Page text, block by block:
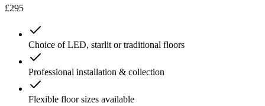
£295
Choice of LED, starlit or traditional floors
Professional installation & collection
Flexible floor sizes available